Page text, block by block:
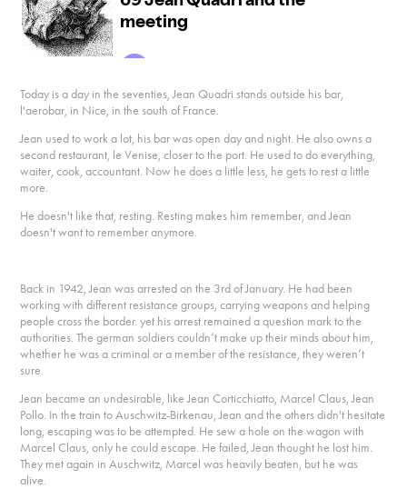
Today is a day in the seventies, Jean Quadri stands outside his bar,
l'aerobar, in Nice, in the south of France.
Jean used to work a lot, his bar was open day and night. He also owns a
second restaurant, le Venise, closer to the port. He used to do everything,
waiter, cook, accountant. Now he does a little less, he gets to rest a little
more.
He doesn't like that, resting. Resting makes him remember, and Jean
doesn't want to remember anymore.
Back in 1942, Jean was arrested on the 3rd of January. He had been
working with different resistance groups, carrying weapons and helping
people cross the border. yet his arrest remained a question mark to the
authorities. The german soldiers couldn’t make up their minds about him,
whether he was a criminal or a member of the resistance, they weren’t
sure.
Jean became an undesirable, like Jean Corticchiatto, Marcel Claus, Jean
Pollo. In the train to Auschwitz-Birkenau, Jean and the others didn't hesitate
long, escaping was to be attempted. He sew a hole on the wagon with
Marcel Claus, only he could escape. He failed, Jean thought he lost him.
They met again in Auschwitz, Marcel was heavily beaten, but he was
alive.